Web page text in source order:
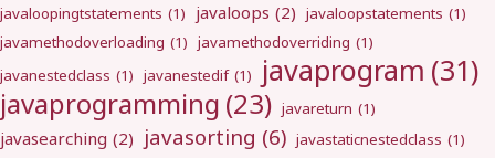
javaloopingtstatements (1) javaloops (2) javaloopstatements (1)
javamethodoverloading (1) javamethodoverriding (1)
javanestedclass (1) javanestedif (1) javaprogram (31)
javaprogramming (23) javareturn (1)
javasearching (2) javasorting (6) javastaticnestedclass (1)